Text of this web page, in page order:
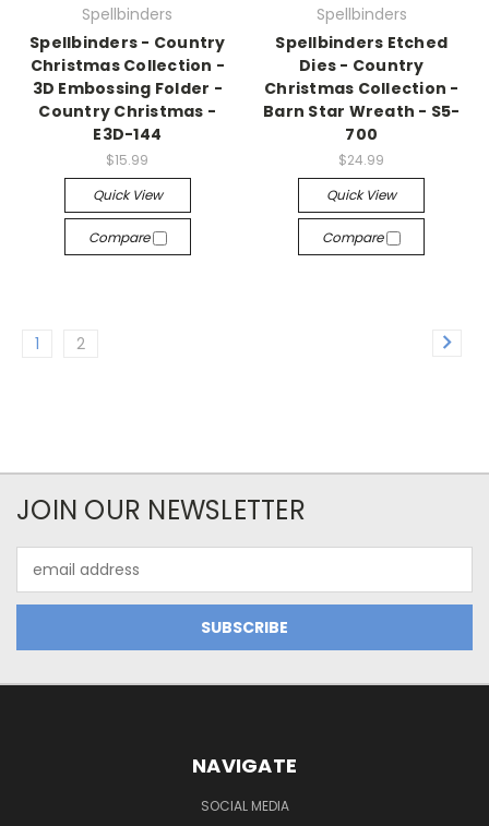
Spellbinders
Spellbinders - Country
Christmas Collection -
3D Embossing Folder -
Country Christmas -
E3D-144
$15.99
Quick View
Compare
Spellbinders
Spellbinders Etched
Dies - Country
Christmas Collection -
Barn Star Wreath - S5-
700
$24.99
Quick View
Compare
1 2
JOIN OUR NEWSLETTER
Address
NAVIGATE
SOCIAL MEDIA